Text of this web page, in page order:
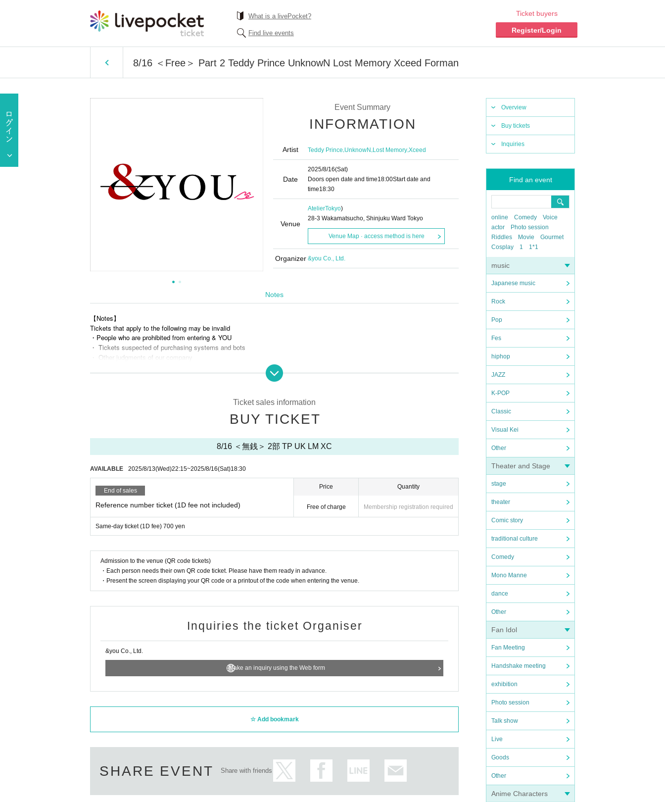
What is a livePocket?
Find live events
Ticket buyers
Register/Login
8/16 ＜Free＞ Part 2 Teddy Prince UnknowN Lost Memory Xceed Forman
Overview
Buy tickets
Inquiries
Find an event
online Comedy
Voice
actor
Photo session
Riddles
Movie
Gourmet
Cosplay
1 1*1
music
Japanese music
Rock
Pop
Fes
hiphop
JAZZ
K-POP
Classic
Visual Kei
Other
Theater and Stage
stage
theater
Comic story
traditional culture
Comedy
Mono Manne
dance
Other
Fan Idol
Fan Meeting
Handshake meeting
exhibition
Photo session
Talk show
Live
Goods
Other
Anime Characters
Event Summary
INFORMATION
Artist Teddy Prince,UnknowN,Lost Memory,Xceed
Date
2025/8/16(Sat)
Doors open date and time18:00Start date and
time18:30
Venue
AtelierTokyo)
28-3 Wakamatsucho, Shinjuku Ward Tokyo
Venue Map · access method is here
Organizer &you Co., Ltd.
Notes
【Notes】
Tickets that apply to the following may be invalid
・People who are prohibited from entering & YOU
・ Tickets suspected of purchasing systems and bots
・ Other judgments of our company
※
Ticket sales information
BUY TICKET
8/16 ＜無銭＞ 2部 TP UK LM XC
AVAILABLE 2025/8/13(Wed)22:15~2025/8/16(Sat)18:30
End of sales
Reference number ticket (1D fee not included)
Price
Free of charge
Quantity
Membership registration required
Same-day ticket (1D fee) 700 yen
Admission to the venue (QR code tickets)
・Each person needs their own QR code ticket. Please have them ready in advance.
・Present the screen displaying your QR code or a printout of the code when entering the venue.
Inquiries the ticket Organiser
&you Co., Ltd.
Make an inquiry using the Web form
Add bookmark
SHARE EVENT Share with friends